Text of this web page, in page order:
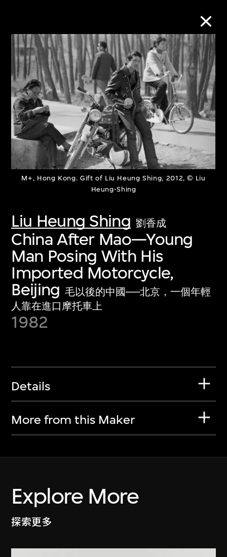
M+, Hong Kong. Gift of Liu Heung Shing, 2012, © Liu
Heung-Shing
Liu Heung Shing 劉香成
China After Mao—Young
Man Posing With His
Imported Motorcycle,
Beijing 毛以後的中國──北京，一個年輕
人靠在進口摩托車上
1982
Details
More from this Maker
Explore More
探索更多
Collection Online
Refine Search
About the Collection
Discover some of the world’s foremost
first-century visual culture.